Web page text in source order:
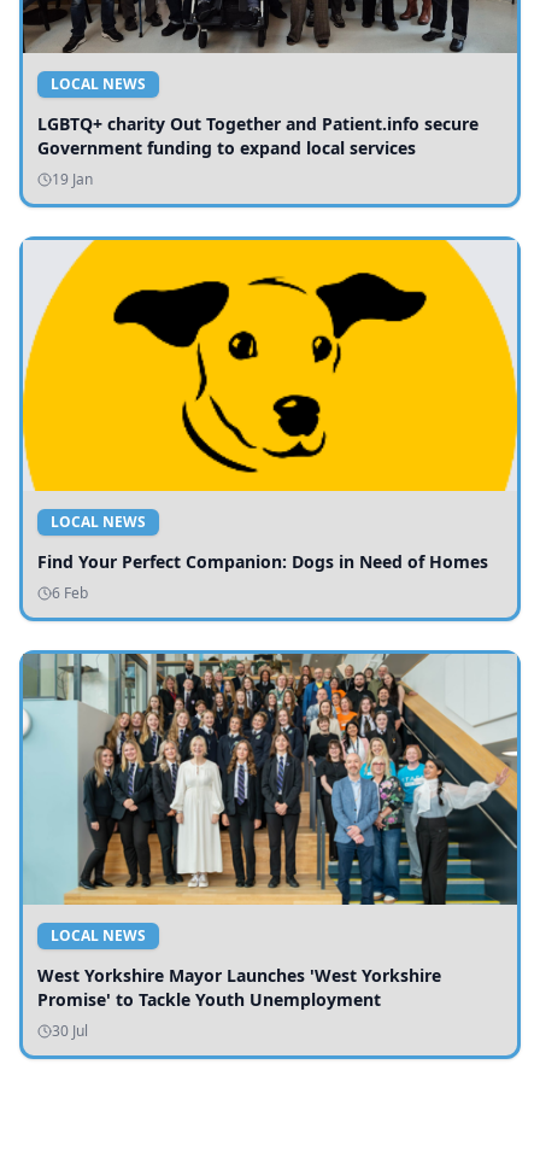
LOCAL NEWS
LGBTQ+ charity Out Together and Patient.info secure
Government funding to expand local services
19 Jan
LOCAL NEWS
Find Your Perfect Companion: Dogs in Need of Homes
6 Feb
LOCAL NEWS
West Yorkshire Mayor Launches 'West Yorkshire
Promise' to Tackle Youth Unemployment
30 Jul